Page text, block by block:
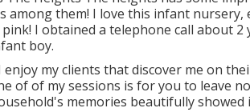
among them! I love this infant nursery,
I obtained a telephone call about 2
boy.
my clients that discover me on
of of my sessions is for you to leave
memories beautifully showed